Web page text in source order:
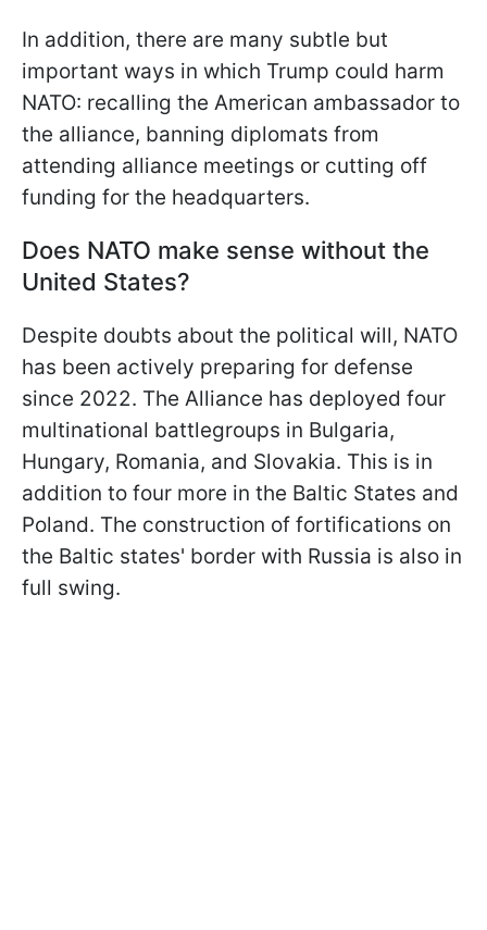
In addition, there are many subtle but
important ways in which Trump could harm
NATO: recalling the American ambassador to
the alliance, banning diplomats from
attending alliance meetings or cutting off
funding for the headquarters.
Does NATO make sense without the
United States?
Despite doubts about the political will, NATO
has been actively preparing for defense
since 2022. The Alliance has deployed four
multinational battlegroups in Bulgaria,
Hungary, Romania, and Slovakia. This is in
addition to four more in the Baltic States and
Poland. The construction of fortifications on
the Baltic states' border with Russia is also in
full swing.